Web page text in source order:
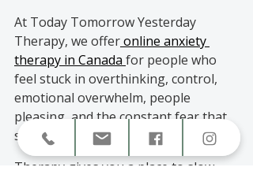
At Today Tomorrow Yesterday
Therapy, we offer online anxiety
therapy in Canada for people who
feel stuck in overthinking, control,
emotional overwhelm, people
pleasing, and the constant fear that
something might go wrong.
Therapy gives you a place to slow